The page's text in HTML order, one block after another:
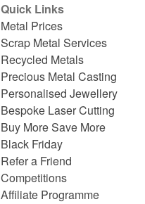
Quick Links
Metal Prices
Scrap Metal Services
Recycled Metals
Precious Metal Casting
Personalised Jewellery
Bespoke Laser Cutting
Buy More Save More
Black Friday
Refer a Friend
Competitions
Affiliate Programme